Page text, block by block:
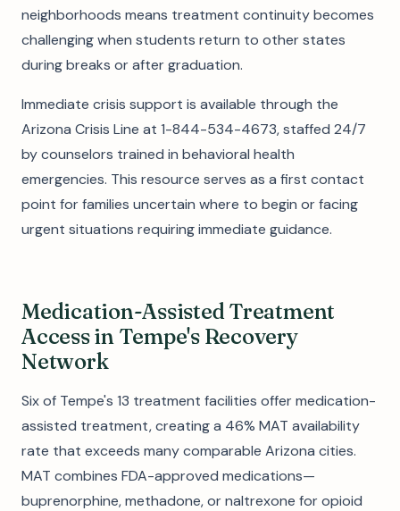
neighborhoods means treatment continuity becomes
challenging when students return to other states
during breaks or after graduation.
Immediate crisis support is available through the
Arizona Crisis Line at 1-844-534-4673, staffed 24/7
by counselors trained in behavioral health
emergencies. This resource serves as a first contact
point for families uncertain where to begin or facing
urgent situations requiring immediate guidance.
Medication-Assisted Treatment
Access in Tempe's Recovery
Network
Six of Tempe's 13 treatment facilities offer medication-
assisted treatment, creating a 46% MAT availability
rate that exceeds many comparable Arizona cities.
MAT combines FDA-approved medications—
buprenorphine, methadone, or naltrexone for opioid